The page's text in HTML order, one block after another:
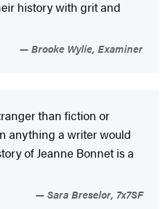
history with grit and
Brooke Wylie, Examiner
than fiction or
anything a writer would
of Jeanne Bonnet is a
Sara Breselor, 7x7SF